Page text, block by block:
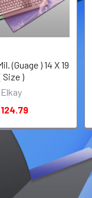
(Guage ) 14 X 19
Size )
Elkay